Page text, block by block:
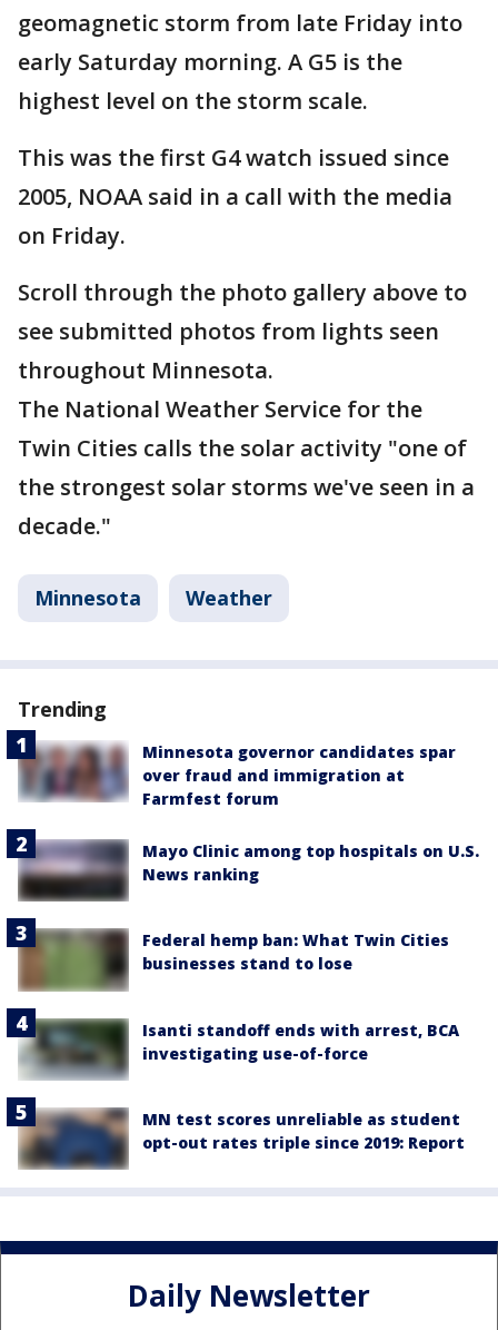
geomagnetic storm from late Friday into
early Saturday morning. A G5 is the
highest level on the storm scale.
This was the first G4 watch issued since
2005, NOAA said in a call with the media
on Friday.
Scroll through the photo gallery above to
see submitted photos from lights seen
throughout Minnesota.
The National Weather Service for the
Twin Cities calls the solar activity "one of
the strongest solar storms we've seen in a
decade."
Minnesota Weather
Trending
Minnesota governor candidates spar
over fraud and immigration at
Farmfest forum
Mayo Clinic among top hospitals on U.S.
News ranking
Federal hemp ban: What Twin Cities
businesses stand to lose
Isanti standoff ends with arrest, BCA
investigating use-of-force
MN test scores unreliable as student
opt-out rates triple since 2019: Report
Daily Newsletter